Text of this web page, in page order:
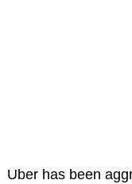
Uber has been